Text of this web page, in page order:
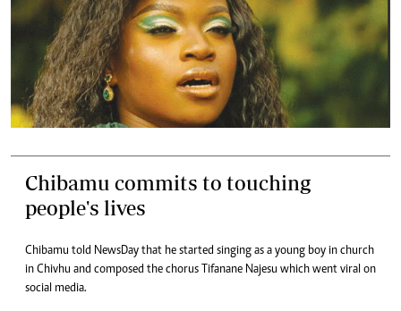
Chibamu commits to touching
people's lives
Chibamu told NewsDay that he started singing as a young boy in church
in Chivhu and composed the chorus Tifanane Najesu which went viral on
social media.